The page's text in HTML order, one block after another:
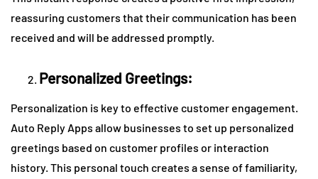
reassuring customers that their communication has been
received and will be addressed promptly.
Personalized Greetings:
Personalization is key to effective customer engagement.
Auto Reply Apps allow businesses to set up personalized
greetings based on customer profiles or interaction
history. This personal touch creates a sense of familiarity,